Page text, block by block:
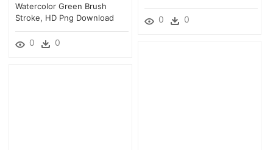
0 0
Watercolor Green Brush
Stroke, HD Png Download
0 0